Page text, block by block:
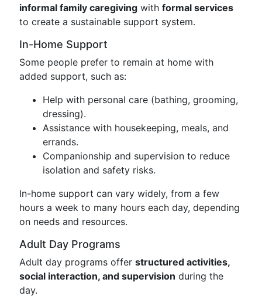
informal family caregiving with formal services
to create a sustainable support system.
In-Home Support
Some people prefer to remain at home with
added support, such as:
Help with personal care (bathing, grooming,
dressing).
Assistance with housekeeping, meals, and
errands.
Companionship and supervision to reduce
isolation and safety risks.
In-home support can vary widely, from a few
hours a week to many hours each day, depending
on needs and resources.
Adult Day Programs
Adult day programs offer structured activities,
social interaction, and supervision during the
day.